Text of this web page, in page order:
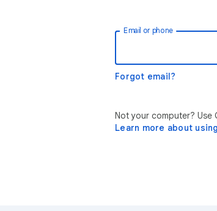
Email or phone
Forgot email?
Not your computer? Use
Learn more about